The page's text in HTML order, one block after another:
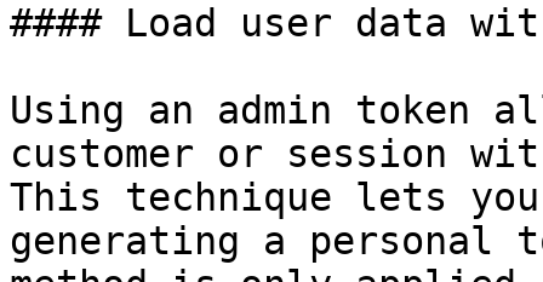
#### Load user data
Using an admin token
customer or session
This technique lets
generating a personal